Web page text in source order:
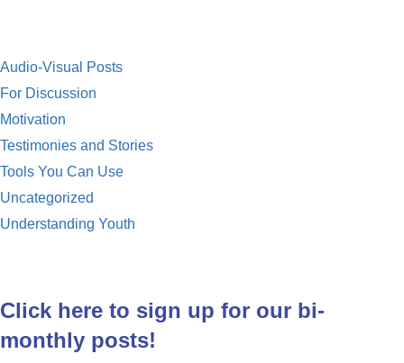
Audio-Visual Posts
For Discussion
Motivation
Testimonies and Stories
Tools You Can Use
Uncategorized
Understanding Youth
Click here to sign up for our bi-
monthly posts!